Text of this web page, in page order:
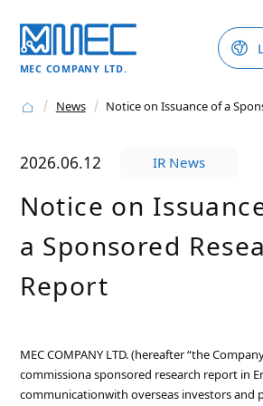
MEC COMPANY LTD.
News Notice on Issuance of a
2026.06.12 IR News
Notice on
a Sponsored
Report
MEC COMPANY LTD. (hereafter “the
commissiona sponsored research report in
communicationwith overseas investors and